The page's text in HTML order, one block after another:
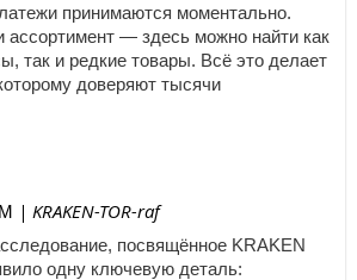
принимаются моментально.
ассортимент — здесь можно найти как
так и редкие товары. Всё это делает
доверяют тысячи
| KRAKEN-TOR-raf
посвящённое KRAKEN
одну ключевую деталь: